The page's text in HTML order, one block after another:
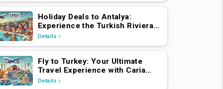
Holiday Deals to Antalya:
Experience the Turkish Riviera
with Caria Holidays
Details
Fly to Turkey: Your Ultimate
Travel Experience with Caria
Holidays
Details